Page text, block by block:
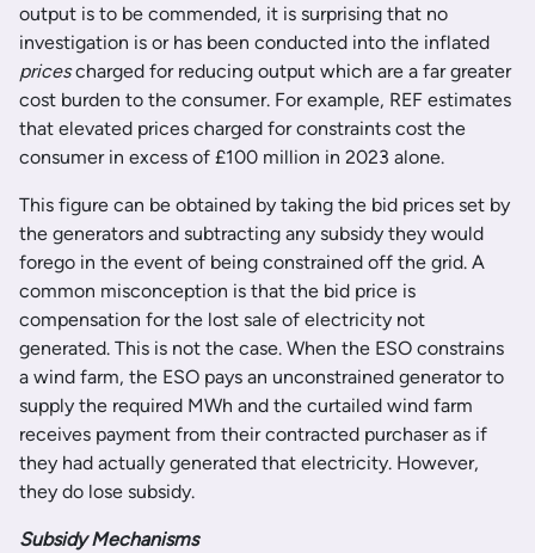
output is to be commended, it is surprising that no
investigation is or has been conducted into the inflated
pricescharged for reducing output which are a far greater
cost burden to the consumer. For example, REF estimates
that elevated prices charged for constraints cost the
consumer in excess of £100 million in 2023 alone.
This figure can be obtained by taking the bid prices set by
the generators and subtracting any subsidy they would
forego in the event of being constrained off the grid. A
common misconception is that the bid price is
compensation for the lost sale of electricity not
generated. This is not the case. When the ESO constrains
a wind farm, the ESO pays an unconstrained generator to
supply the required MWh and the curtailed wind farm
receives payment from their contracted purchaser as if
they had actually generated that electricity. However,
they do lose subsidy.
Subsidy Mechanisms